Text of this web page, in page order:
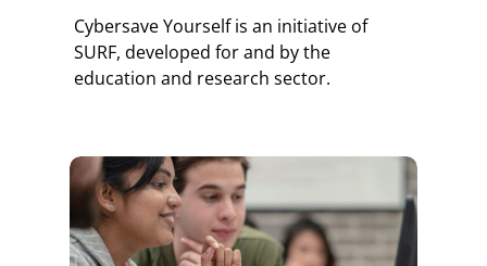
Cybersave Yourself is an initiative of
SURF, developed for and by the
education and research sector.